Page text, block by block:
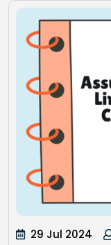
29 Jul 2024